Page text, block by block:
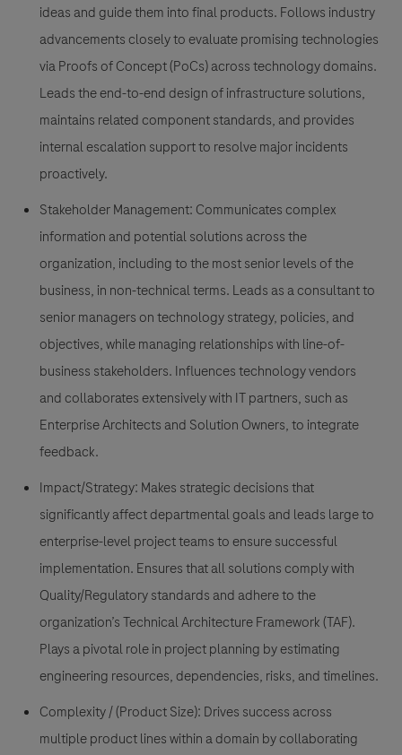
ideas and guide them into final products. Follows industry
advancements closely to evaluate promising technologies
via Proofs of Concept (PoCs) across technology domains.
Leads the end-to-end design of infrastructure solutions,
maintains related component standards, and provides
internal escalation support to resolve major incidents
proactively.
Stakeholder Management: Communicates complex
information and potential solutions across the
organization, including to the most senior levels of the
business, in non-technical terms. Leads as a consultant to
senior managers on technology strategy, policies, and
objectives, while managing relationships with line-of-
business stakeholders. Influences technology vendors
and collaborates extensively with IT partners, such as
Enterprise Architects and Solution Owners, to integrate
feedback.
Impact/Strategy: Makes strategic decisions that
significantly affect departmental goals and leads large to
enterprise-level project teams to ensure successful
implementation. Ensures that all solutions comply with
Quality/Regulatory standards and adhere to the
organization’s Technical Architecture Framework (TAF).
Plays a pivotal role in project planning by estimating
engineering resources, dependencies, risks, and timelines.
Complexity / (Product Size): Drives success across
multiple product lines within a domain by collaborating